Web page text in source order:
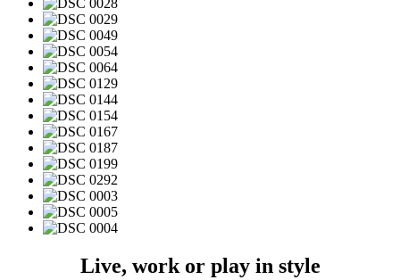
Live, work or play in style